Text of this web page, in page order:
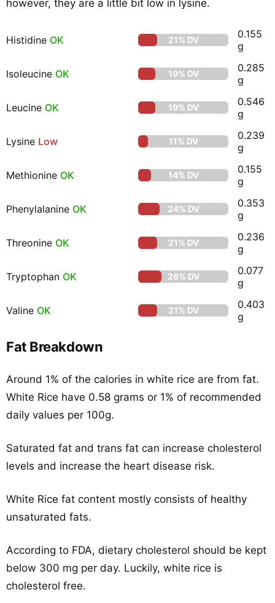
however, they are a little bit low in lysine.
Histidine OK 21% DV
0.155
g
Isoleucine OK 19% DV
0.285
g
Leucine OK 19% DV
0.546
g
Lysine Low 11% DV
0.239
g
Methionine OK 14% DV
0.155
g
Phenylalanine OK 24% DV
0.353
g
Threonine OK 21% DV
0.236
g
Tryptophan OK 26% DV
0.077
g
Valine OK 21% DV
0.403
g
Fat Breakdown
Around 1% of the calories in white rice are from fat.
White Rice have 0.58 grams or 1% of recommended
daily values per 100g.
Saturated fat and trans fat can increase cholesterol
levels and increase the heart disease risk.
White Rice fat content mostly consists of healthy
unsaturated fats.
According to FDA, dietary cholesterol should be kept
below 300 mg per day. Luckily, white rice is
cholesterol free.